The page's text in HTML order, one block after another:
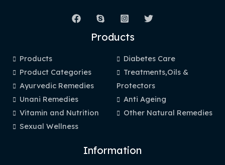
Products
Products
Product Categories
Ayurvedic Remedies
Unani Remedies
Vitamin and Nutrition
Sexual Wellness
Diabetes Care
Treatments,Oils &
Protectors
Anti Ageing
Other Natural Remedies
Information